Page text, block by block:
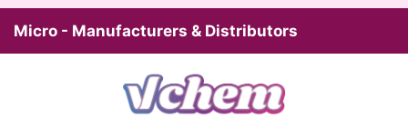
Micro - Manufacturers & Distributors